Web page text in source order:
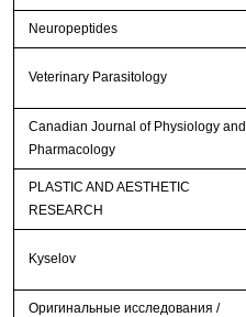
Neuropeptides
Veterinary Parasitology
Canadian Journal of Physiology and
Pharmacology
PLASTIC AND AESTHETIC
RESEARCH
Kyselov
Оригинальные исследования /